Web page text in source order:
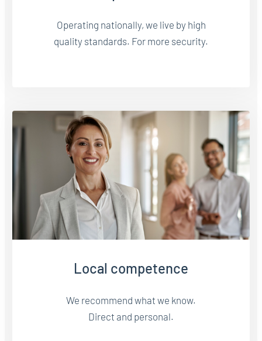
Operating nationally, we live by high
quality standards. For more security.
Local competence
We recommend what we know.
Direct and personal.